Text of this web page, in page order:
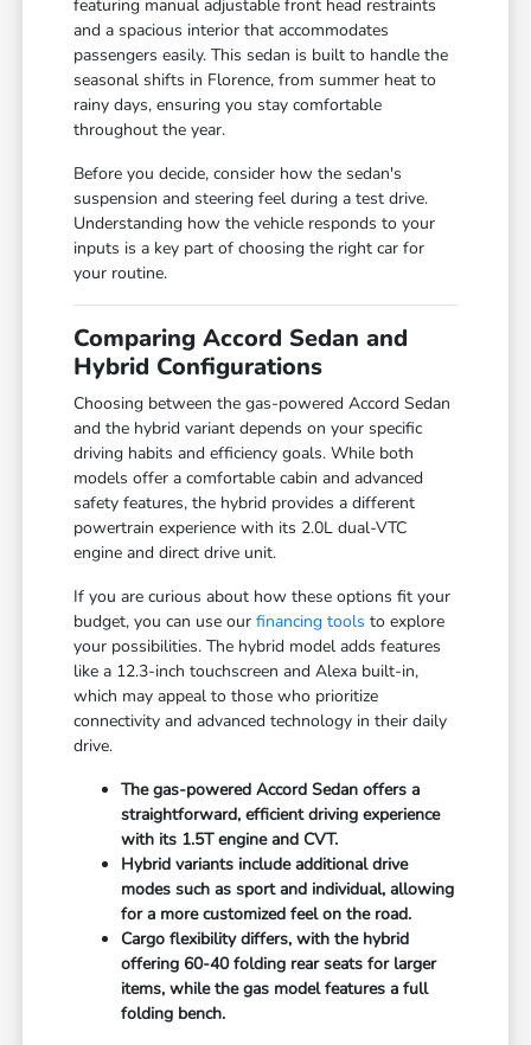
featuring manual adjustable front head restraints
and a spacious interior that accommodates
passengers easily. This sedan is built to handle the
seasonal shifts in Florence, from summer heat to
rainy days, ensuring you stay comfortable
throughout the year.
Before you decide, consider how the sedan's
suspension and steering feel during a test drive.
Understanding how the vehicle responds to your
inputs is a key part of choosing the right car for
your routine.
Comparing Accord Sedan and
Hybrid Configurations
Choosing between the gas-powered Accord Sedan
and the hybrid variant depends on your specific
driving habits and efficiency goals. While both
models offer a comfortable cabin and advanced
safety features, the hybrid provides a different
powertrain experience with its 2.0L dual-VTC
engine and direct drive unit.
If you are curious about how these options fit your
budget, you can use ourfinancing tools to explore
your possibilities. The hybrid model adds features
like a 12.3-inch touchscreen and Alexa built-in,
which may appeal to those who prioritize
connectivity and advanced technology in their daily
drive.
The gas-powered Accord Sedan offers a
straightforward, efficient driving experience
with its 1.5T engine and CVT.
Hybrid variants include additional drive
modes such as sport and individual, allowing
for a more customized feel on the road.
Cargo flexibility differs, with the hybrid
offering 60-40 folding rear seats for larger
items, while the gas model features a full
folding bench.